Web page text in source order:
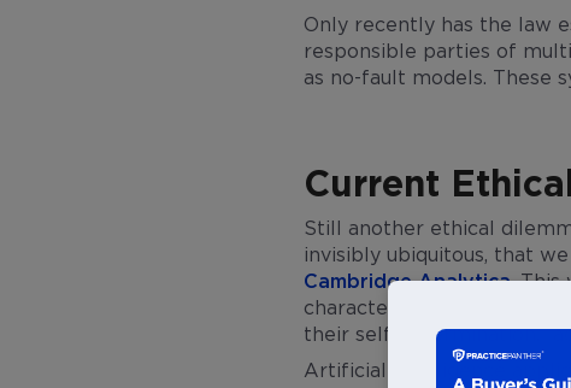
Only recently has the law
responsible parties of
as no-fault models. These
Current
Still another ethical
invisibly ubiquitous, that
Cambridge Analytica. This
characteristics and hence
their self-determination,”
Artificial intelligence